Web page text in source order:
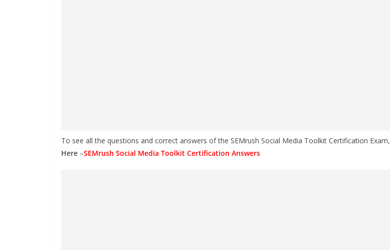
To see all the questions and correct answers of the SEMrush Social Media Toolkit Certification Exam,
Here –SEMrush Social Media Toolkit Certification Answers